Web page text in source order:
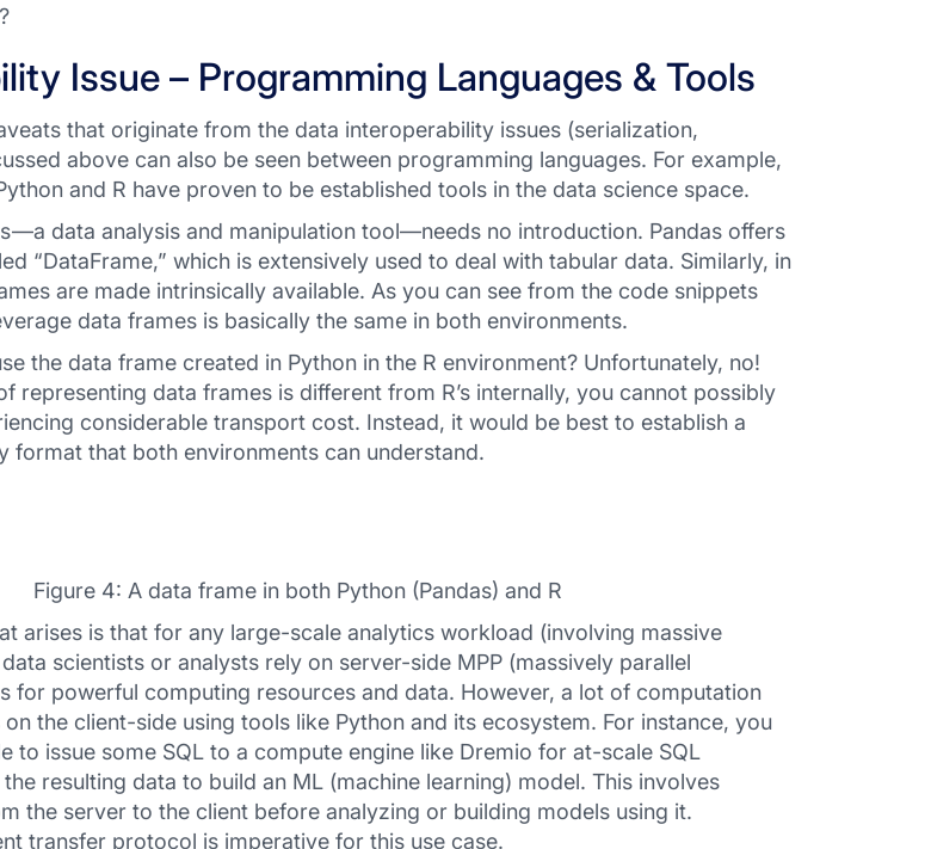
Issue – Programming Languages & Tools
that originate from the data interoperability issues (serialization,
above can also be seen between programming languages. For example,
and R have proven to be established tools in the data science space.
—a data analysis and manipulation tool—needs no introduction. Pandas offers
“DataFrame,” which is extensively used to deal with tabular data. Similarly, in
are made intrinsically available. As you can see from the code snippets
data frames is basically the same in both environments.
the data frame created in Python in the R environment? Unfortunately, no!
representing data frames is different from R’s internally, you cannot possibly
considerable transport cost. Instead, it would be best to establish a
format that both environments can understand.
Figure 4: A data frame in both Python (Pandas) and R
arises is that for any large-scale analytics workload (involving massive
scientists or analysts rely on server-side MPP (massively parallel
for powerful computing resources and data. However, a lot of computation
the client-side using tools like Python and its ecosystem. For instance, you
to issue some SQL to a compute engine like Dremio for at-scale SQL
resulting data to build an ML (machine learning) model. This involves
the server to the client before analyzing or building models using it.
transfer protocol is imperative for this use case.